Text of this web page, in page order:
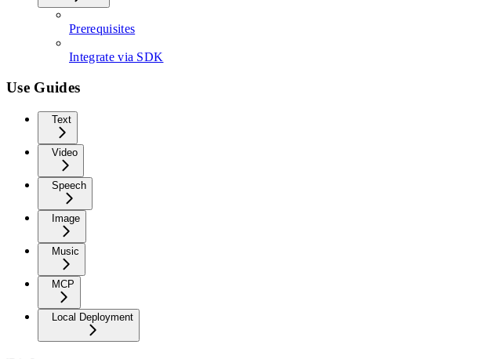
Prerequisites
Integrate via SDK
Use Guides
Text
Video
Speech
Image
Music
MCP
Local Deployment